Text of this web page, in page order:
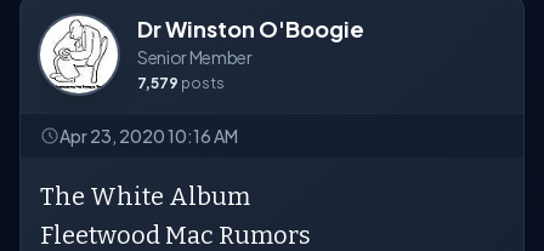
Dr Winston O'Boogie
Senior Member
7,579 posts
Apr 23, 2020 10:16 AM
The White Album
Fleetwood Mac Rumors